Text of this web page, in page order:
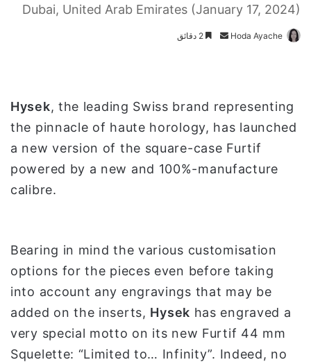
Dubai, United Arab Emirates (January 17, 2024)
Hoda Ayache
ب
د
ا
ر
و
ن
Hysek, the leading Swiss brand representing
the pinnacle of haute horology, has launched
a new version of the square-case Furtif
powered by a new and 100%-manufacture
calibre.
Bearing in mind the various customisation
options for the pieces even before taking
into account any engravings that may be
added on the inserts, Hysek has engraved a
very special motto on its new Furtif 44 mm
Squelette: “Limited to… Infinity”. Indeed, no